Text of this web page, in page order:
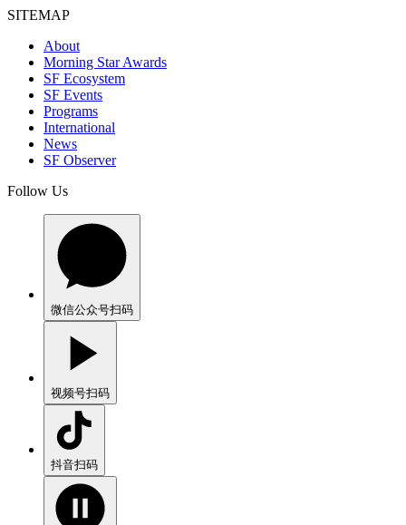
SITEMAP
About
Morning Star Awards
SF Ecosystem
SF Events
Programs
International
News
SF Observer
Follow Us
微信公众号扫码
视频号扫码
抖音扫码